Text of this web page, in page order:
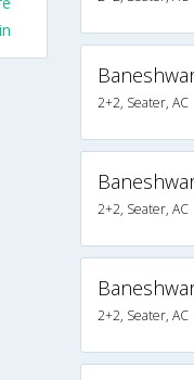
2+2, Seater, AC
2+2, Seater, AC
2+2, Seater, AC